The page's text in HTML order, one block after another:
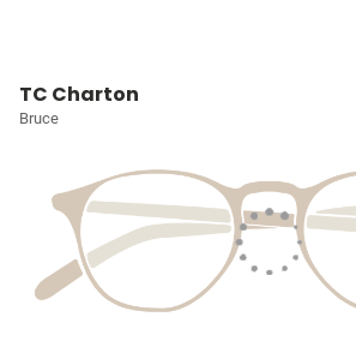
TC Charton
Bruce